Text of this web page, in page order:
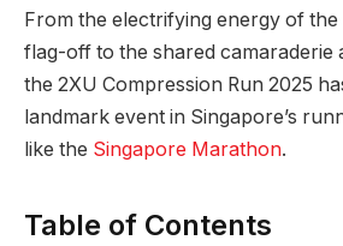
From the electrifying energy of
flag-off to the shared camaraderie
the 2XU Compression Run 2025
landmark event in Singapore’s
like the Singapore Marathon.
Table of Contents